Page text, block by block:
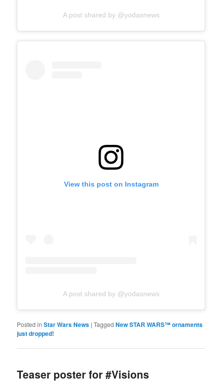
A post shared by @yodasnews
View this post on Instagram
A post shared by @yodasnews
Posted in Star Wars News |Tagged New STAR WARS™️ ornaments
just dropped!
Teaser poster for #Visions